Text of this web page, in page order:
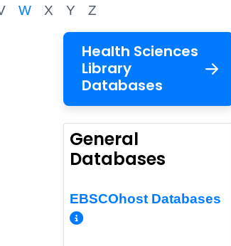
W X Y Z
Health Sciences
Library
Databases
General
Databases
EBSCOhost Databases
More Info/